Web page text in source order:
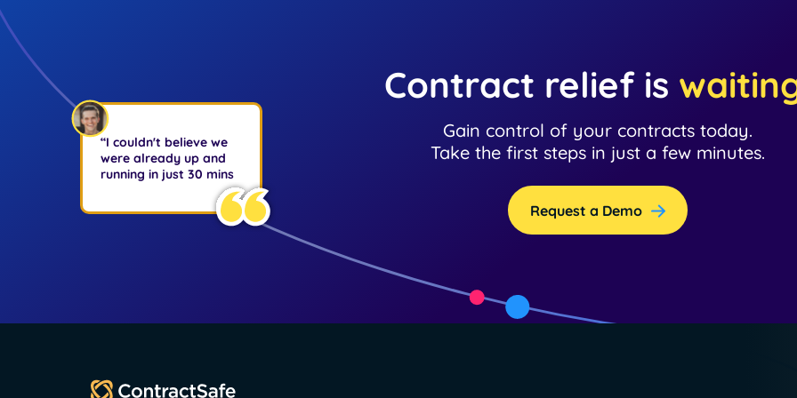
“I couldn't believe we
were already up and
running in just 30 mins
Contract relief is
Gain control of your contracts today.
Take the first steps in just a few minutes.
Request a Demo